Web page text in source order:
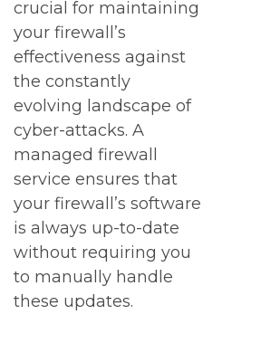
crucial for maintaining
your firewall’s
effectiveness against
the constantly
evolving landscape of
cyber-attacks. A
managed firewall
service ensures that
your firewall’s software
is always up-to-date
without requiring you
to manually handle
these updates.